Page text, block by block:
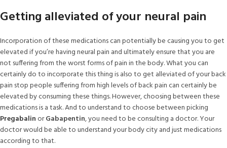
Getting alleviated of your neural pain
Incorporation of these medications can potentially be causing you to get
elevated if you’re having neural pain and ultimately ensure that you are
not suffering from the worst forms of pain in the body. What you can
certainly do to incorporate this thing is also to get alleviated of your back
pain stop people suffering from high levels of back pain can certainly be
elevated by consuming these things. However, choosing between these
medications is a task. And to understand to choose between picking
Pregabalin orGabapentin, you need to be consulting a doctor. Your
doctor would be able to understand your body city and just medications
according to that.